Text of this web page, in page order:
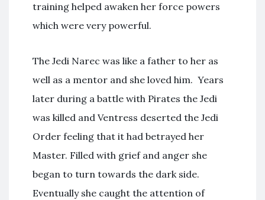
training helped awaken her force powers
which were very powerful.
The Jedi Narec was like a father to her as
well as a mentor and she loved him. Years
later during a battle with Pirates the Jedi
was killed and Ventress deserted the Jedi
Order feeling that it had betrayed her
Master. Filled with grief and anger she
began to turn towards the dark side.
Eventually she caught the attention of